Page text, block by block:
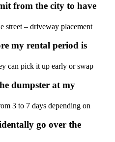
from the city to have
street – driveway placement
my rental period is
can pick it up early or swap
dumpster at my
3 to 7 days depending on
go over the